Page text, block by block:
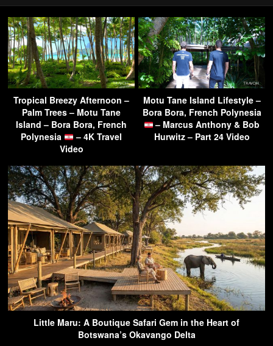
Tropical Breezy Afternoon –
Palm Trees – Motu Tane
Island – Bora Bora, French
Polynesia
– 4K Travel
Video
Motu Tane Island Lifestyle –
Bora Bora, French Polynesia
– Marcus Anthony & Bob
Hurwitz – Part 24 Video
Little Maru: A Boutique Safari Gem in the Heart of
Botswana’s Okavango Delta